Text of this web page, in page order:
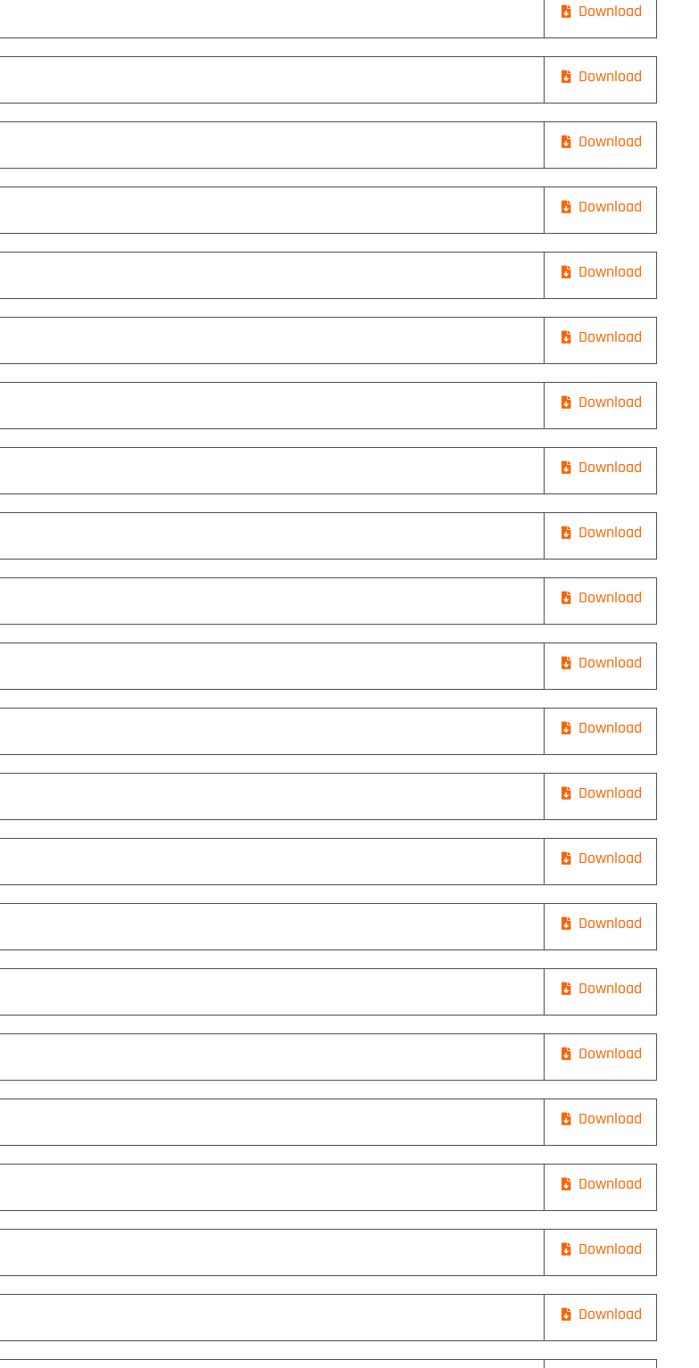
Download
Download
Download
Download
Download
Download
Download
Download
Download
Download
Download
Download
Download
Download
Download
Download
Download
Download
Download
Download
Download